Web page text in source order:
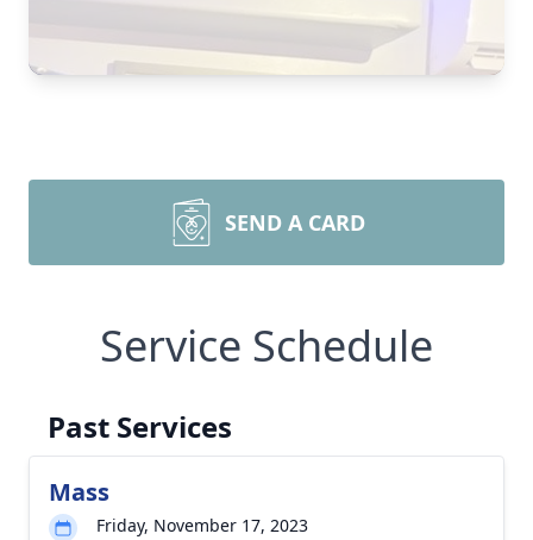
SEND A CARD
Service Schedule
Past Services
Mass
Friday, November 17, 2023